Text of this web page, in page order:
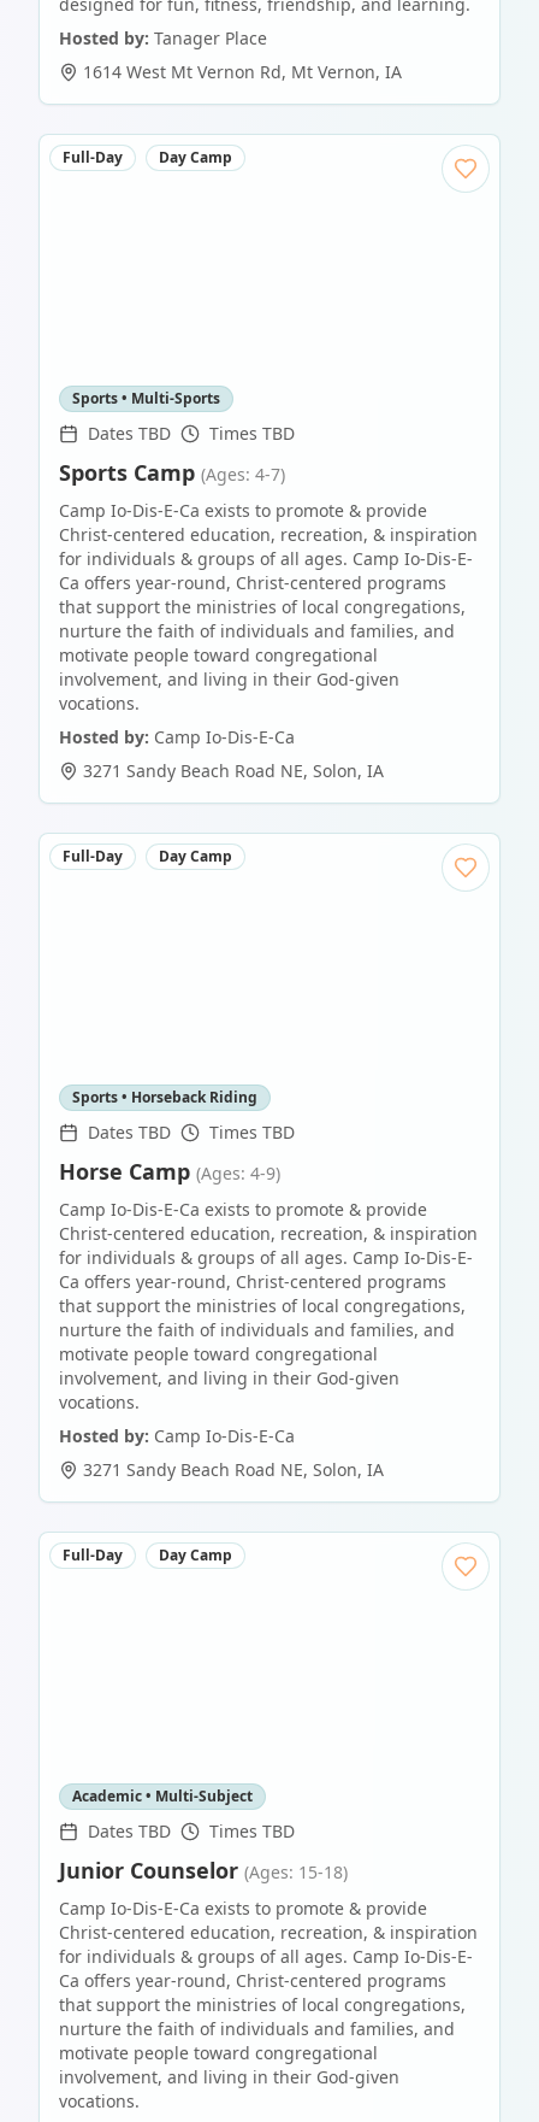
Hosted by: Tanager Place
1614 West Mt Vernon Rd, Mt Vernon, IA
Full-Day Day Camp
Sports • Multi-Sports
Dates TBD Times TBD
Sports Camp (Ages: 4-7)
Camp Io-Dis-E-Ca exists to promote & provide
Christ-centered education, recreation, & inspiration
for individuals & groups of all ages. Camp Io-Dis-E-
Ca offers year-round, Christ-centered programs
that support the ministries of local congregations,
nurture the faith of individuals and families, and
motivate people toward congregational
involvement, and living in their God-given
vocations.
Hosted by: Camp Io-Dis-E-Ca
3271 Sandy Beach Road NE, Solon, IA
Full-Day Day Camp
Sports • Horseback Riding
Dates TBD Times TBD
Horse Camp (Ages: 4-9)
Camp Io-Dis-E-Ca exists to promote & provide
Christ-centered education, recreation, & inspiration
for individuals & groups of all ages. Camp Io-Dis-E-
Ca offers year-round, Christ-centered programs
that support the ministries of local congregations,
nurture the faith of individuals and families, and
motivate people toward congregational
involvement, and living in their God-given
vocations.
Hosted by: Camp Io-Dis-E-Ca
3271 Sandy Beach Road NE, Solon, IA
Full-Day Day Camp
Academic • Multi-Subject
Dates TBD Times TBD
Junior Counselor (Ages: 15-18)
Camp Io-Dis-E-Ca exists to promote & provide
Christ-centered education, recreation, & inspiration
for individuals & groups of all ages. Camp Io-Dis-E-
Ca offers year-round, Christ-centered programs
that support the ministries of local congregations,
nurture the faith of individuals and families, and
motivate people toward congregational
involvement, and living in their God-given
vocations.